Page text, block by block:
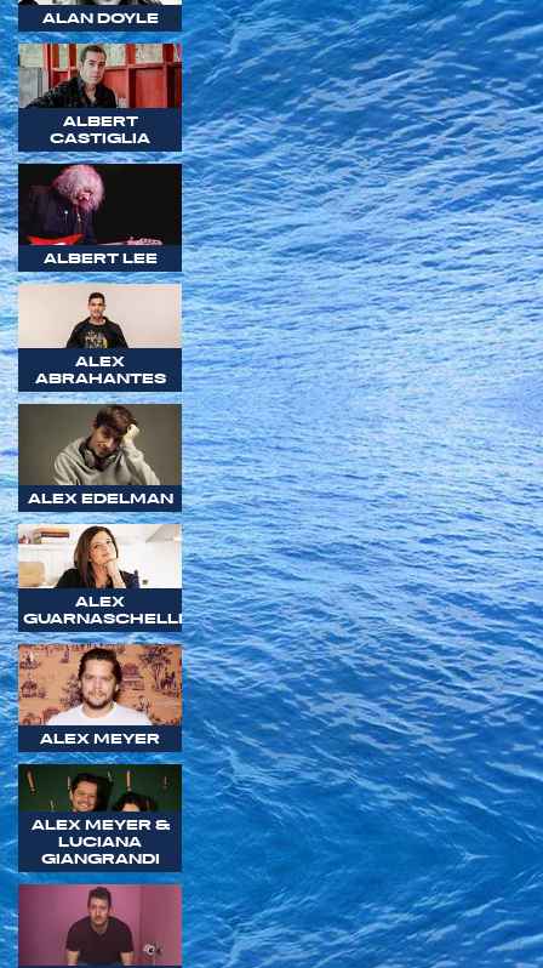
ALAN DOYLE
ALBERT
CASTIGLIA
ALBERT LEE
ALEX
ABRAHANTES
ALEX EDELMAN
ALEX
GUARNASCHELLI
ALEX MEYER
ALEX MEYER &
LUCIANA
GIANGRANDI